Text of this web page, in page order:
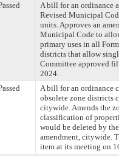
A bill for an ordinance
Revised Municipal
units. Approves an
Municipal Code to
primary uses in all
districts that allow
Committee approved
2024.
A bill for an ordinance
obsolete zone districts
citywide. Amends the
classification of
would be deleted by
amendment, citywide.
item at its meeting on